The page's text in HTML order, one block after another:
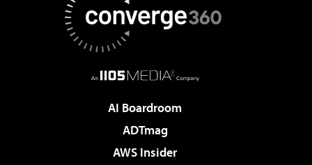
AI Boardroom
ADTmag
AWS Insider